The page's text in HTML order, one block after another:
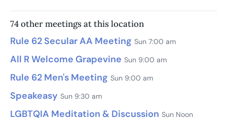
74 other meetings at this location
Rule 62 Secular AA Meeting Sun 7:00 am
All R Welcome Grapevine Sun 9:00 am
Rule 62 Men's Meeting Sun 9:00 am
Speakeasy Sun 9:30 am
LGBTQIA Meditation & Discussion Sun Noon